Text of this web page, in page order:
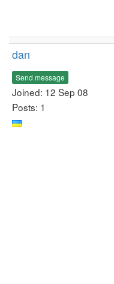
dan
Send message
Joined: 12 Sep 08
Posts: 1